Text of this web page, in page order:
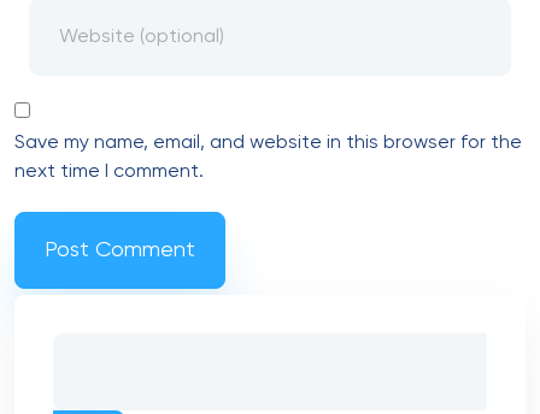
Save my name, email, and website in this browser for the
next time I comment.